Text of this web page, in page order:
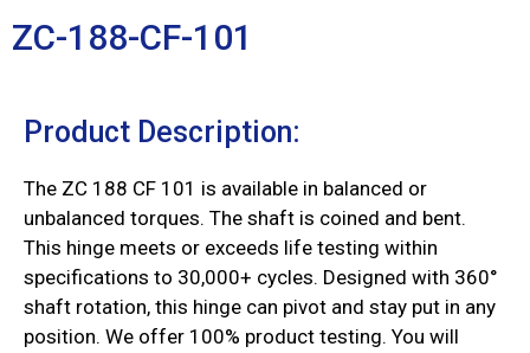
ZC-188-CF-101
Product Description:
The ZC 188 CF 101 is available in balanced or
unbalanced torques. The shaft is coined and bent.
This hinge meets or exceeds life testing within
specifications to 30,000+ cycles. Designed with 360°
shaft rotation, this hinge can pivot and stay put in any
position. We offer 100% product testing. You will